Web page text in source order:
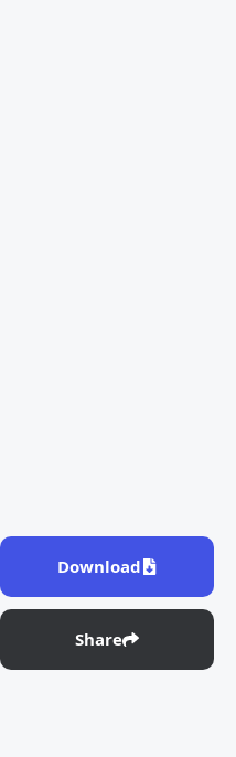
Download
Share